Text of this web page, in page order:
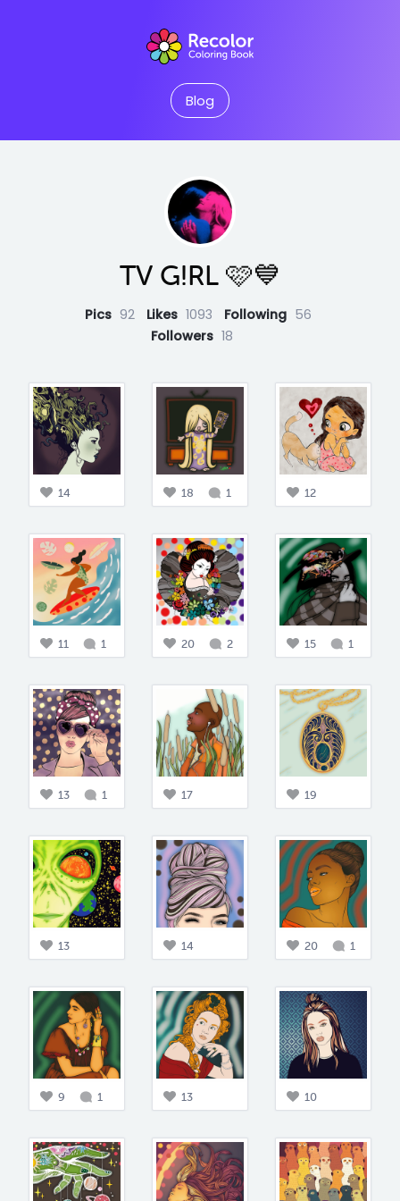
Blog
TV G!RL 🩷💙
Pics 92 Likes 1093 Following 56
Followers 18
14 18 1 12
11 1 20 2 15 1
13 1 17 19
13 14 20 1
9 1 13 10